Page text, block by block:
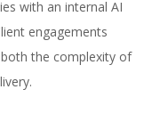
with an internal AI
engagements
the complexity of